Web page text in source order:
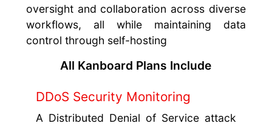
oversight and collaboration across diverse
workflows, all while maintaining data
control through self-hosting
All Kanboard Plans Include
DDoS Security Monitoring
A Distributed Denial of Service attack